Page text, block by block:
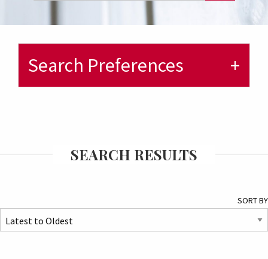
Search Preferences
SEARCH RESULTS
SORT BY